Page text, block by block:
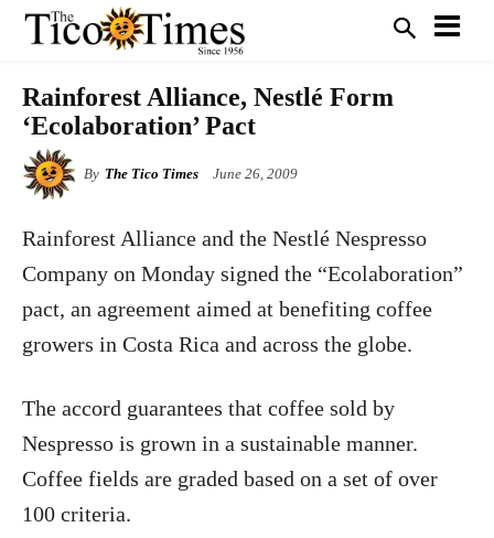
Rainforest Alliance, Nestlé Form
‘Ecolaboration’ Pact
By The Tico Times June 26, 2009
Rainforest Alliance and the Nestlé Nespresso
Company on Monday signed the “Ecolaboration”
pact, an agreement aimed at benefiting coffee
growers in Costa Rica and across the globe.
The accord guarantees that coffee sold by
Nespresso is grown in a sustainable manner.
Coffee fields are graded based on a set of over
100 criteria.